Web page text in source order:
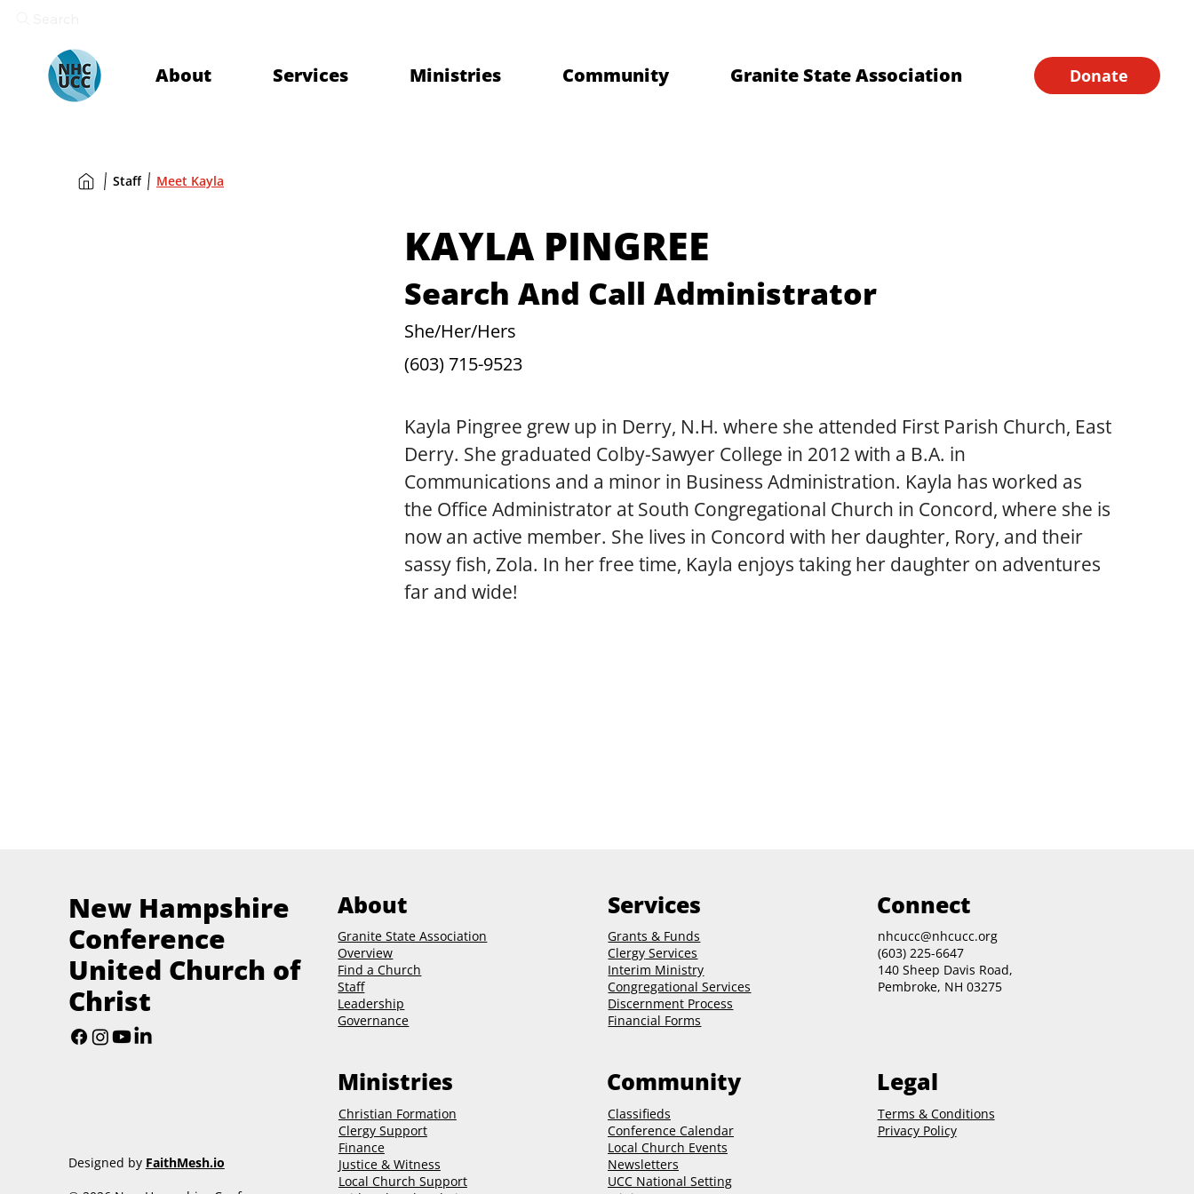
About Services Ministries Community Granite State Association Donate
Staff Meet Kayla
KAYLA PINGREE
Search And Call Administrator
She/Her/Hers
(603) 715-9523
Kayla Pingree grew up in Derry, N.H. where she attended First Parish Church, East
Derry. She graduated Colby-Sawyer College in 2012 with a B.A. in
Communications and a minor in Business Administration. Kayla has worked as
the Office Administrator at South Congregational Church in Concord, where she is
now an active member. She lives in Concord with her daughter, Rory, and their
sassy fish, Zola. In her free time, Kayla enjoys taking her daughter on adventures
far and wide!
New Hampshire
Conference
United Church of
Christ
Designed by FaithMesh.io
About
Granite State Association
Overview
Find a Church
Staff
Leadership
Governance
Ministries
Christian Formation
Clergy Support
Finance
Justice & Witness
Local Church Support
Services
Grants & Funds
Clergy Services
Interim Ministry
Congregational Services
Discernment Process
Financial Forms
Community
Classifieds
Conference Calendar
Local Church Events
Newsletters
UCC National Setting
Connect
nhcucc@nhcucc.org
(603) 225-6647
140 Sheep Davis Road,
Pembroke, NH 03275
Legal
Terms & Conditions
Privacy Policy